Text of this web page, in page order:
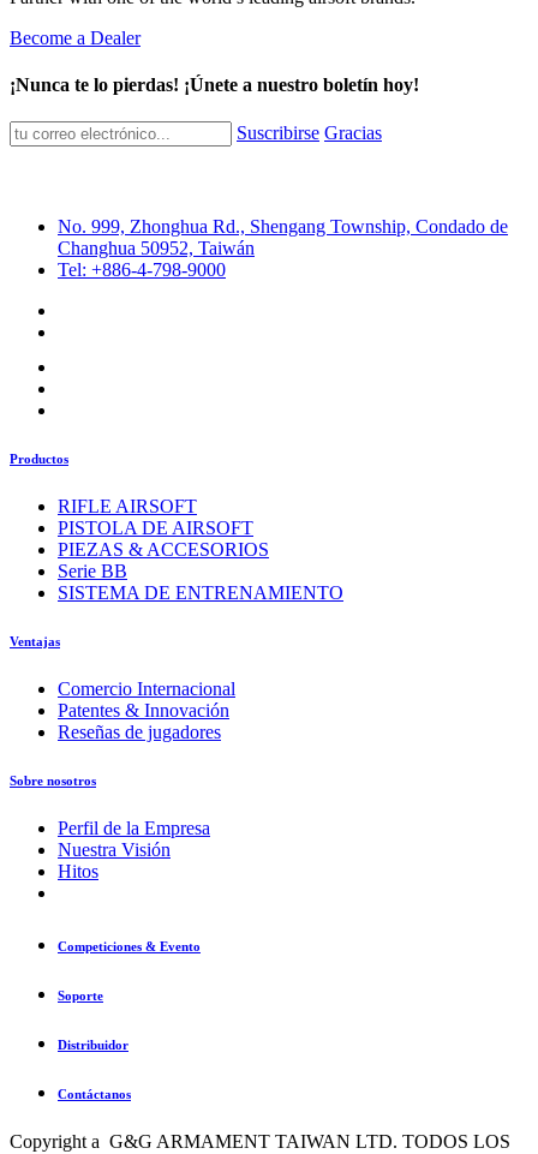
Become a Dealer
¡Nunca te lo pierdas! ¡Únete a nuestro boletín hoy!
Suscribirse Gracias
No. 999, Zhonghua Rd., Shengang Township, Condado de
Changhua 50952, Taiwán
Tel: +886-4-798-9000
Productos
RIFLE AIRSOFT
PISTOLA DE AIRSOFT
PIEZAS & ACCESORIOS
Serie BB
SISTEMA DE ENTRENAMIENTO
Ventajas
Comercio Internacional
Patentes & Innovación
Reseñas de jugadores
Sobre nosotros
Perfil de la Empresa
Nuestra Visión
Hitos
Competiciones & Evento
Soporte
Distribuidor
Contáctanos
Copyright a G&G ARMAMENT TAIWAN LTD. TODOS LOS